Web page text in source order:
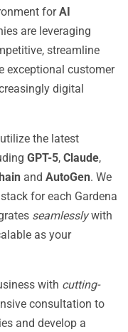
forAI
are leveraging
streamline
exceptional customer
digital
the latest
GPT-5, Claude,
and AutoGen. We
for each Gardena
seamlesslywith
as your
with cutting-
consultation to
and develop a